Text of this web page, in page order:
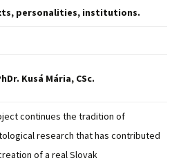
personalities, institutions.
Kusá Mária, CSc.
continues the tradition of
research that has contributed
of a real Slovak